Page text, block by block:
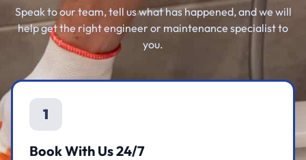
Speak to our team, tell us what has happened, and we will
help get the right engineer or maintenance specialist to
you.
1
Book With Us 24/7